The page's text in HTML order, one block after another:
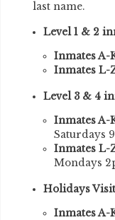
last name.
Level 1 & 2
Inmates A-
Inmates L-
Level 3 & 4
Inmates A-
Saturdays
Inmates L-
Mondays
Holidays
Inmates A-